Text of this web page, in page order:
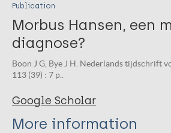
Publication
Morbus Hansen, een
diagnose?
Boon J G, Bye J H. Nederlands tijdschrift
113 (39) : 7 p..
Google Scholar
More information